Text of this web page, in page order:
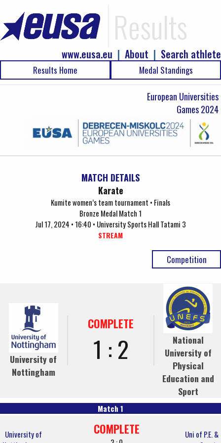
Results
Search athlete
|
About
|
www.eusa.eu
Results Home Medal Standings
European Universities
Games 2024
MATCH DETAILS
Karate
Kumite women’s team tournament • Finals
Bronze Medal Match 1
Jul 17, 2024 • 16:40 • University Sports Hall Tatami 3
STREAM
Competition
University of
Nottingham
COMPLETE
1 : 2
National
University of
Physical
Education and
Sport
Match 1
University of
COMPLETE
Uni of P.E. &